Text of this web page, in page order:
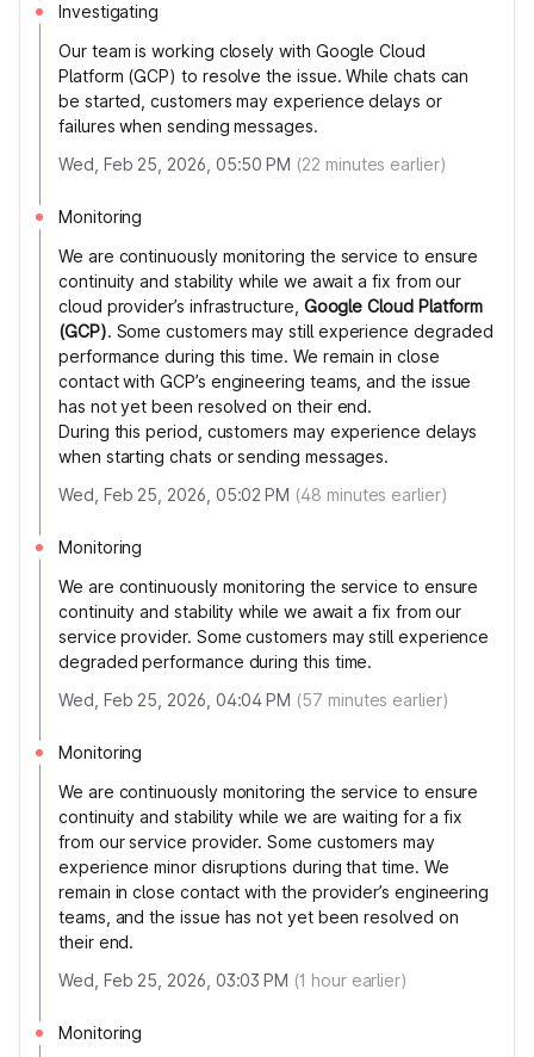
Investigating
Our team is working closely with Google Cloud
Platform (GCP) to resolve the issue. While chats can
be started, customers may experience delays or
failures when sending messages.
Wed, Feb 25, 2026, 05:50 PM (22 minutes earlier)
Monitoring
We are continuously monitoring the service to ensure
continuity and stability while we await a fix from our
cloud provider’s infrastructure, Google Cloud Platform
(GCP). Some customers may still experience degraded
performance during this time. We remain in close
contact with GCP’s engineering teams, and the issue
has not yet been resolved on their end.
During this period, customers may experience delays
when starting chats or sending messages.
Wed, Feb 25, 2026, 05:02 PM (48 minutes earlier)
Monitoring
We are continuously monitoring the service to ensure
continuity and stability while we await a fix from our
service provider. Some customers may still experience
degraded performance during this time.
Wed, Feb 25, 2026, 04:04 PM (57 minutes earlier)
Monitoring
We are continuously monitoring the service to ensure
continuity and stability while we are waiting for a fix
from our service provider. Some customers may
experience minor disruptions during that time. We
remain in close contact with the provider’s engineering
teams, and the issue has not yet been resolved on
their end.
Wed, Feb 25, 2026, 03:03 PM (1 hour earlier)
Monitoring